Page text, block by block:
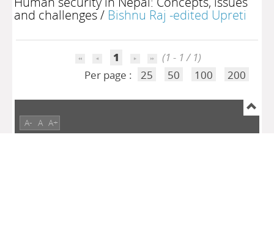
and challenges/ Bishnu Raj -edited Upreti
1
(1 - 1 / 1)
Per page :
25 50 100 200
A- A A+